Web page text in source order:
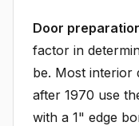
Door
factor in
be. Most interior
after 1970 use
with a 1" edge